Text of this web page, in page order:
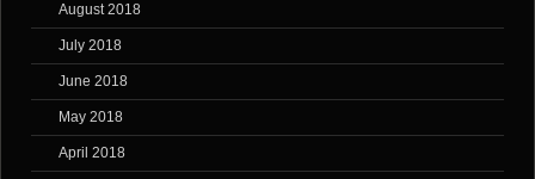
August 2018
July 2018
June 2018
May 2018
April 2018